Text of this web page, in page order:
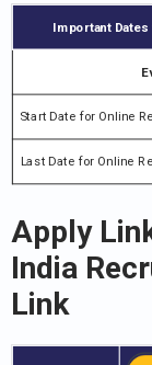
Important
Start Date for Online
Last Date for Online
Apply
India
Link